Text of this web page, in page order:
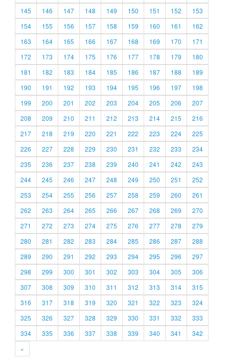
145
146 147 148 149 150 151 152
153
154
155 156 157 158 159 160 161
162
163
164 165 166 167 168 169 170
171
172
173 174 175 176 177 178 179
180
181
182 183 184 185 186 187 188
189
190
191 192 193 194 195 196 197
198
199
200 201 202 203 204 205 206
207
208
209 210 211 212 213 214 215
216
217
218 219 220 221 222 223 224
225
226
227 228 229 230 231 232 233
234
235
236 237 238 239 240 241 242
243
244
245 246 247 248 249 250 251
252
253
254 255 256 257 258 259 260
261
262
263 264 265 266 267 268 269
270
271
272 273 274 275 276 277 278
279
280
281 282 283 284 285 286 287
288
289
290 291 292 293 294 295 296
297
298
299 300 301 302 303 304 305
306
307
308 309 310 311 312 313 314
315
316
317 318 319 320 321 322 323
324
325
326 327 328 329 330 331 332
333
334
335 336 337 338 339 340 341
342
»